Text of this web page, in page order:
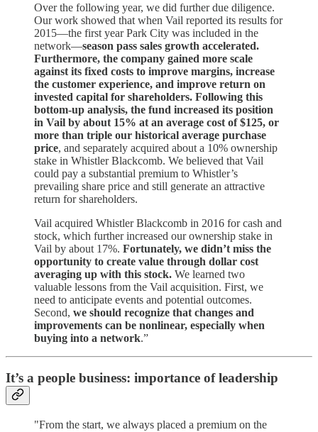
Over the following year, we did further due diligence.
Our work showed that when Vail reported its results for
2015—the first year Park City was included in the
network—season pass sales growth accelerated.
Furthermore, the company gained more scale
against its fixed costs to improve margins, increase
the customer experience, and improve return on
invested capital for shareholders. Following this
bottom-up analysis, the fund increased its position
in Vail by about 15% at an average cost of $125, or
more than triple our historical average purchase
price, and separately acquired about a 10% ownership
stake in Whistler Blackcomb. We believed that Vail
could pay a substantial premium to Whistler’s
prevailing share price and still generate an attractive
return for shareholders.
Vail acquired Whistler Blackcomb in 2016 for cash and
stock, which further increased our ownership stake in
Vail by about 17%. Fortunately, we didn’t miss the
opportunity to create value through dollar cost
averaging up with this stock. We learned two
valuable lessons from the Vail acquisition. First, we
need to anticipate events and potential outcomes.
Second, we should recognize that changes and
improvements can be nonlinear, especially when
buying into a network.”
It’s a people business: importance of leadership
"From the start, we always placed a premium on the